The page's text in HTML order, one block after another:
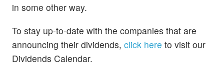
in some other way.
To stay up-to-date with the companies that are
announcing their dividends, click here to visit our
Dividends Calendar.